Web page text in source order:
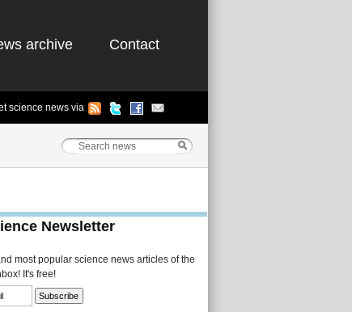
archive Contact
science news via
Newsletter
most popular science news articles of the
It's free!